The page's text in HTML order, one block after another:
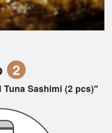
2
Tuna Sashimi (2 pcs)"